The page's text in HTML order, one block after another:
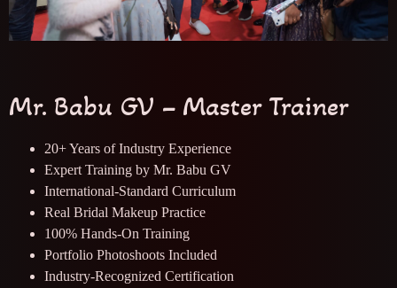
Mr. Babu GV – Master Trainer
20+ Years of Industry Experience
Expert Training by Mr. Babu GV
International-Standard Curriculum
Real Bridal Makeup Practice
100% Hands-On Training
Portfolio Photoshoots Included
Industry-Recognized Certification